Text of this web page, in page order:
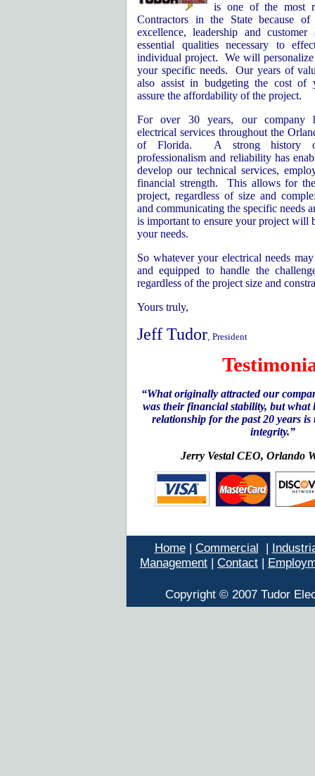
is one of the most
Contractors in the State because
excellence, leadership and customer
essential qualities necessary to
individual project.
We will
your specific needs.
Our years of
also assist in budgeting the cost of
assure the affordability of the project.
For over 30 years, our company
electrical services throughout the
of Florida.
A strong history
professionalism and reliability has
develop our technical services,
financial strength.
This allows for
project, regardless of size and
and communicating the specific needs
is important to ensure your project will
your needs.
So whatever your electrical needs
and equipped to handle the
regardless of the project size and
Yours truly,
Jeff Tudor, President
“What originally attracted our
was their financial stability, but what
relationship for the past 20 years
integrity.”
Jerry Vestal CEO, Orlando
Home| Commercial
Management
Contact
Copyright © 2007 Tudor